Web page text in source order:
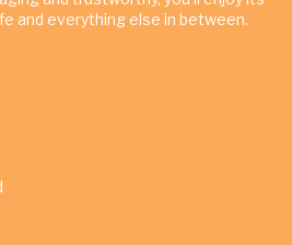
and everything else in between.